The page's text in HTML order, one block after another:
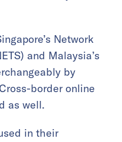
Network
and Malaysia’s
by
border online
as well.
in their